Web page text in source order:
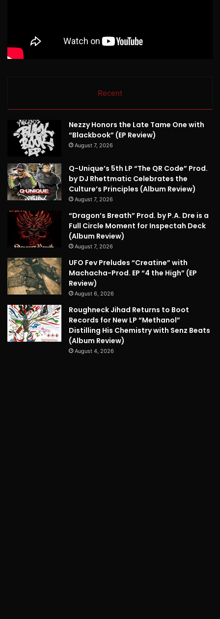
Recent
Nezzy Honors the Late Tame One with
“Blackbook” (EP Review)
August 7, 2026
Q-Unique’s 5th LP “The QR Code” Prod.
by DJ Rhettmatic Celebrates the
Culture’s Principles (Album Review)
August 7, 2026
“Dragon’s Breath” Prod. by P.A. Dre is a
Full Circle Moment for Inspectah Deck
(Album Review)
August 7, 2026
UFO Fev Preludes “Creatine” with
Machacha-Prod. EP “4 the High” (EP
Review)
August 6, 2026
Roughneck Jihad Returns to Boot
Records for New LP “Methanol”
Distilling His Chemistry with Senz Beats
(Album Review)
August 4, 2026